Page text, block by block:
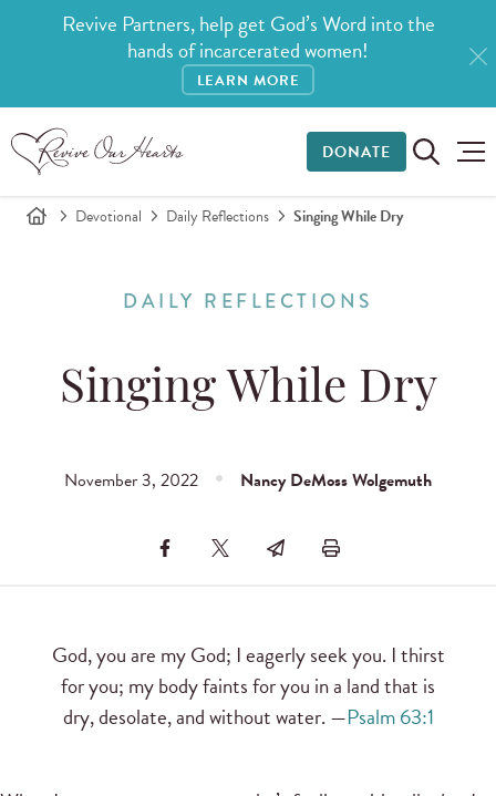
Revive Partners, help get God’s Word into the
hands of incarcerated women!
LEARN MORE
DONATE
Devotional Daily Reflections Singing While Dry
DAILY REFLECTIONS
Singing While Dry
November 3, 2022 Nancy DeMoss Wolgemuth
God, you are my God; I eagerly seek you. I thirst
for you; my body faints for you in a land that is
dry, desolate, and without water. —Psalm 63:1